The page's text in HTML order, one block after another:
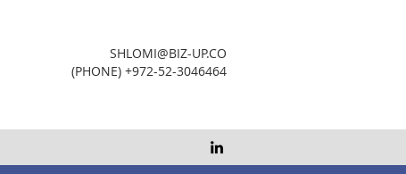
SHLOMI@BIZ-UP.CO
(PHONE) +972-52-3046464